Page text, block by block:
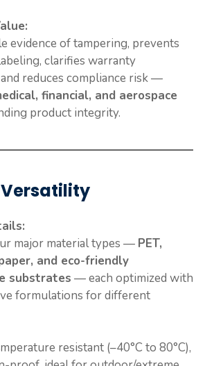
evidence of tampering, prevents
clarifies warranty
reduces compliance risk —
financial, and aerospace
product integrity.
major material types — PET,
and eco-friendly
substrates — each optimized with
formulations for different
resistant (–40°C to 80°C),